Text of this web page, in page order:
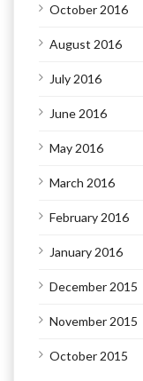
October 2016
August 2016
July 2016
June 2016
May 2016
March 2016
February 2016
January 2016
December 2015
November 2015
October 2015